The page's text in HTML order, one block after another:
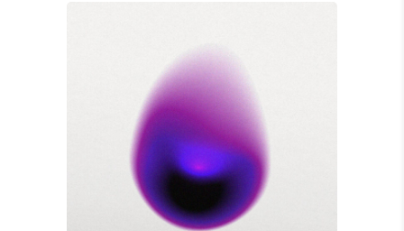
David Wade
X MARKS